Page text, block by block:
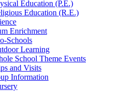
Education (P.E.)
Education (R.E.)
Enrichment
Schools
Learning
School Theme Events
and Visits
Information